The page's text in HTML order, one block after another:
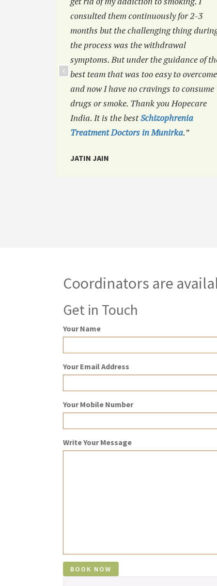
consulted them continuously for 2-3
months but the challenging thing
the process was the withdrawal
symptoms. But under the guidance of
best team that was too easy to overcome
and now I have no cravings to consume
drugs or smoke. Thank you Hopecare
India. It is the bestSchizophrenia
Treatment Doctors in Munirka.”
JATIN JAIN
Coordinators are
Get in Touch
Your Name
Your Email Address
Your Mobile Number
Write Your Message